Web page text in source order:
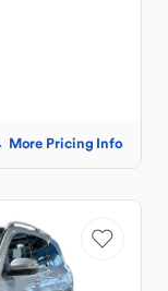
More Pricing Info